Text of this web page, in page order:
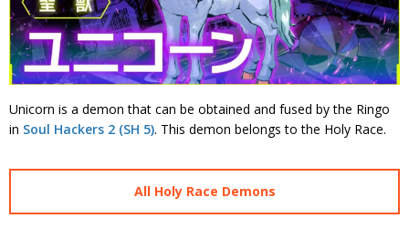
Unicorn is a demon that can be obtained and fused by the Ringo
in Soul Hackers 2 (SH 5). This demon belongs to the Holy Race.
All Holy Race Demons